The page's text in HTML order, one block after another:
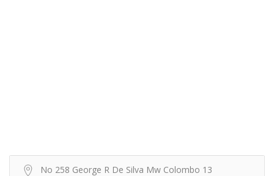
No 258 George R De Silva Mw Colombo 13